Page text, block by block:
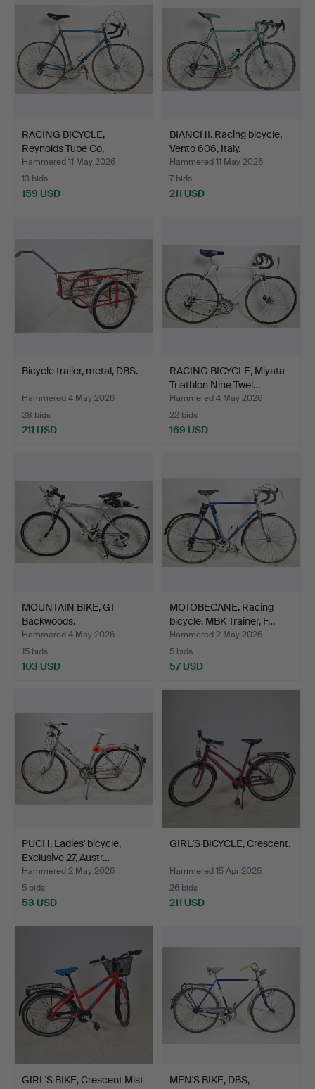
RACING BICYCLE,
Reynolds Tube Co,
Birmingh…
Hammered 11 May 2026
13 bids
159 USD
BIANCHI. Racing bicycle,
Vento 606, Italy.
Hammered 11 May 2026
7 bids
211 USD
Bicycle trailer, metal, DBS.
Hammered 4 May 2026
28 bids
211 USD
RACING BICYCLE, Miyata
Triathlon Nine Twel…
Hammered 4 May 2026
22 bids
169 USD
MOUNTAIN BIKE, GT
Backwoods.
Hammered 4 May 2026
15 bids
103 USD
MOTOBECANE. Racing
bicycle, MBK Trainer, F…
Hammered 2 May 2026
5 bids
57 USD
PUCH. Ladies' bicycle,
Exclusive 27, Austr…
Hammered 2 May 2026
5 bids
53 USD
GIRL'S BICYCLE, Crescent.
Hammered 15 Apr 2026
26 bids
211 USD
GIRL'S BIKE, Crescent Mist
MEN'S BIKE, DBS,